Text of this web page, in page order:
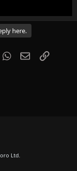
here.
WhatsApp
EmailLink
Ltd.